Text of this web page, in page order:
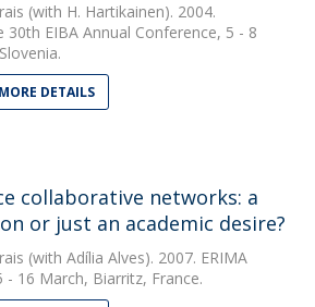
(with H. Hartikainen). 2004.
EIBA Annual Conference, 5 - 8
DETAILS
collaborative networks: a
or just an academic desire?
(with Adília Alves). 2007. ERIMA
- 16 March, Biarritz, France.